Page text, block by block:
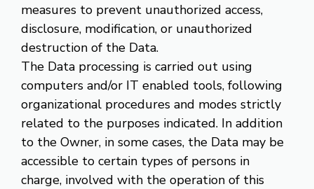
measures to prevent unauthorized access,
disclosure, modification, or unauthorized
destruction of the Data.
The Data processing is carried out using
computers and/or IT enabled tools, following
organizational procedures and modes strictly
related to the purposes indicated. In addition
to the Owner, in some cases, the Data may be
accessible to certain types of persons in
charge, involved with the operation of this